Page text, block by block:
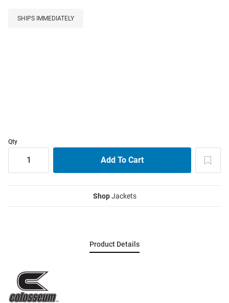
SHIPS IMMEDIATELY
Qty
ShopJackets
Product Details